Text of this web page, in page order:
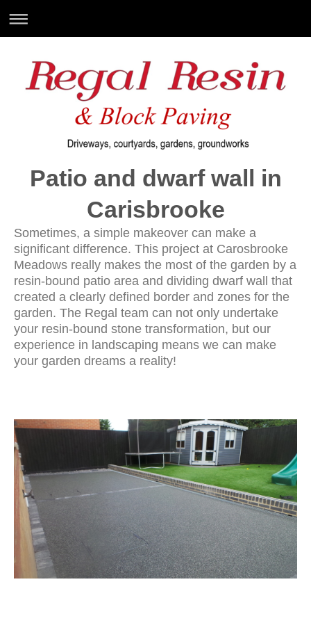
Patio and dwarf wall in
Carisbrooke
Sometimes, a simple makeover can make a
significant difference. This project at Carosbrooke
Meadows really makes the most of the garden by a
resin-bound patio area and dividing dwarf wall that
created a clearly defined border and zones for the
garden. The Regal team can not only undertake
your resin-bound stone transformation, but our
experience in landscaping means we can make
your garden dreams a reality!